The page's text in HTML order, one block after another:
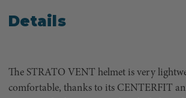
Details
The STRATO VENT helmet is very
comfortable, thanks to its CENTERFIT